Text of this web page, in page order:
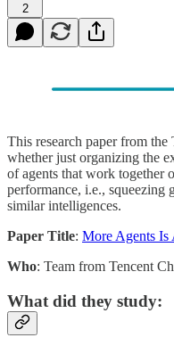
2
This research paper from
whether just organizing the
of agents that work together
performance, i.e., squeezing
similar intelligences.
Paper Title: More Agents Is
Who: Team from Tencent
What did they study: